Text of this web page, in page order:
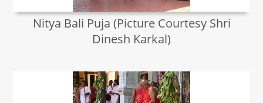
Nitya Bali Puja (Picture Courtesy Shri
Dinesh Karkal)